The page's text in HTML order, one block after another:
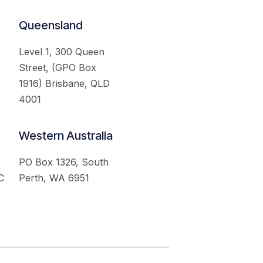
Queensland
Level 1, 300 Queen
Street, (GPO Box
1916) Brisbane, QLD
4001
Western Australia
PO Box 1326, South
Perth, WA 6951